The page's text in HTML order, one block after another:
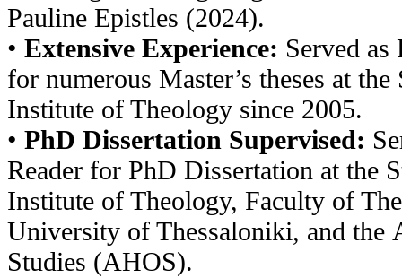
Pauline Epistles (2024).
• Extensive Experience: Served as
for numerous Master’s theses at
Institute of Theology since 2005.
• PhD Dissertation Supervised:
Reader for PhD Dissertation at the
Institute of Theology, Faculty of
University of Thessaloniki, and the
Studies (AHOS).